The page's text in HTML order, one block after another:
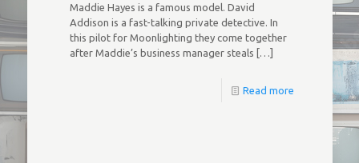
Maddie Hayes is a famous model. David
Addison is a fast-talking private detective. In
this pilot for Moonlighting they come together
after Maddie’s business manager steals […]
Read more